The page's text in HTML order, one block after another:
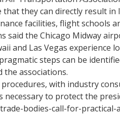
they can directly result
facilities, flight schools
the Chicago Midway
and Las Vegas experience
steps can be
the associations.
with industry
to protect the
bodies-call-for-